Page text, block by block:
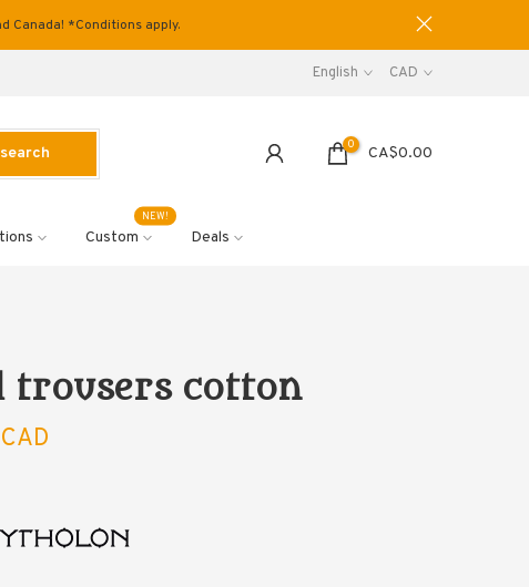
Canada! *Conditions apply.
English CAD
search 0 CA$0.00
Custom
NEW!
Deals
trousers cotton